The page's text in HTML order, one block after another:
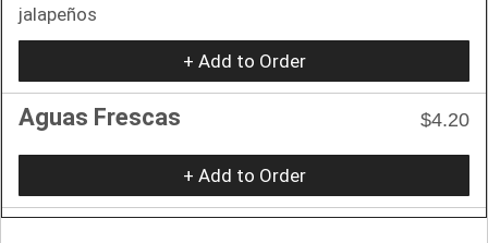
jalapeños
+ Add to Order
Aguas Frescas $4.20
+ Add to Order